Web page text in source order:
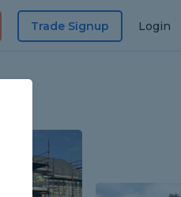
Trade Signup Login